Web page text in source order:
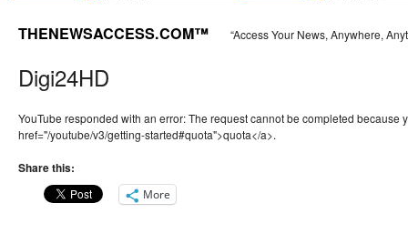
THENEWSACCESS.COM™ “Access Your News, Anywhere,
Digi24HD
YouTube responded with an error: The request cannot be completed because
href="/youtube/v3/getting-started#quota">quota</a>.
Share this:
More